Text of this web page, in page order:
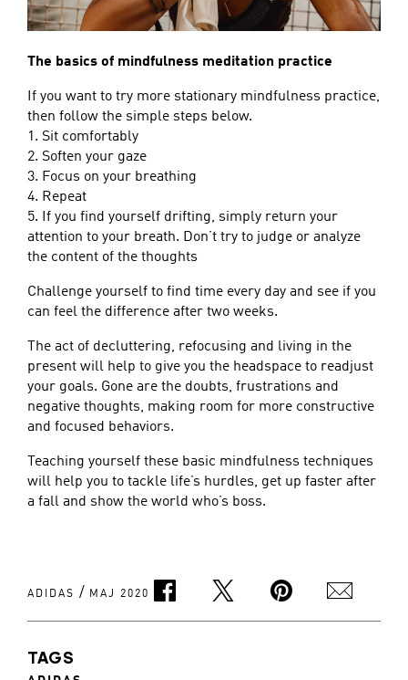
The basics of mindfulness meditation practice
If you want to try more stationary mindfulness practice,
then follow the simple steps below.
1. Sit comfortably
2. Soften your gaze
3. Focus on your breathing
4. Repeat
5. If you find yourself drifting, simply return your
attention to your breath. Don’t try to judge or analyze
the content of the thoughts
Challenge yourself to find time every day and see if you
can feel the difference after two weeks.
The act of decluttering, refocusing and living in the
present will help to give you the headspace to readjust
your goals. Gone are the doubts, frustrations and
negative thoughts, making room for more constructive
and focused behaviors.
Teaching yourself these basic mindfulness techniques
will help you to tackle life’s hurdles, get up faster after
a fall and show the world who’s boss.
ADIDAS / MAJ 2020
TAGS